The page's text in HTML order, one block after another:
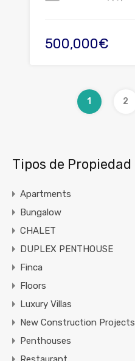
500,000€
1 2
Tipos de Propiedad
Apartments
Bungalow
CHALET
DUPLEX PENTHOUSE
Finca
Floors
Luxury Villas
New Construction Projects
Penthouses